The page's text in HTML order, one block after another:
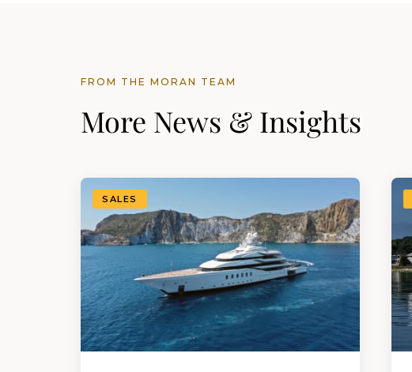
FROM THE MORAN TEAM
More News & Insights
SALES